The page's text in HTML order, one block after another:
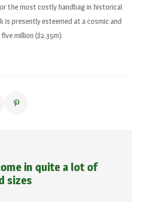
the most costly handbag in historical
is presently esteemed at a cosmic and
million ($2.35m).
in quite a lot of
sizes